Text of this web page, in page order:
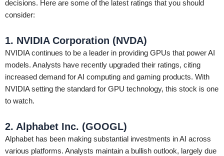
decisions. Here are some of the latest ratings that you should
consider:
1. NVIDIA Corporation (NVDA)
NVIDIA continues to be a leader in providing GPUs that power AI
models. Analysts have recently upgraded their ratings, citing
increased demand for AI computing and gaming products. With
NVIDIA setting the standard for GPU technology, this stock is one
to watch.
2. Alphabet Inc. (GOOGL)
Alphabet has been making substantial investments in AI across
various platforms. Analysts maintain a bullish outlook, largely due